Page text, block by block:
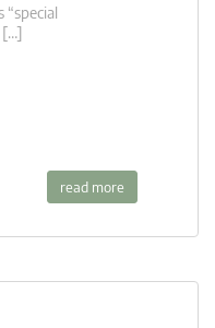
“special
[…]
read more